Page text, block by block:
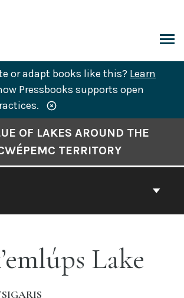
or adapt books like this? Learn
Pressbooks supports open
OF LAKES AROUND THE
TERRITORY
Lake